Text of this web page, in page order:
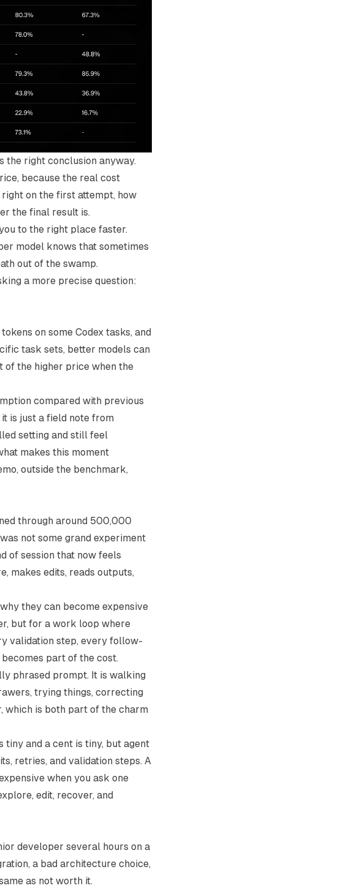
the right conclusion anyway.
because the real cost
on the first attempt, how
the final result is.
to the right place faster.
model knows that sometimes
out of the swamp.
a more precise question:
on some Codex tasks, and
task sets, better models can
of the higher price when the
compared with previous
is just a field note from
setting and still feel
makes this moment
outside the benchmark,
through around 500,000
not some grand experiment
of session that now feels
makes edits, reads outputs,
they can become expensive
but for a work loop where
validation step, every follow-
part of the cost.
phrased prompt. It is walking
trying things, correcting
which is both part of the charm
and a cent is tiny, but agent
retries, and validation steps. A
when you ask one
edit, recover, and
developer several hours on a
a bad architecture choice,
as not worth it.